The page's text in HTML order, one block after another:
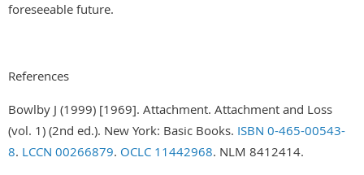
foreseeable future.
References
Bowlby J (1999) [1969]. Attachment. Attachment and Loss
(vol. 1) (2nd ed.). New York: Basic Books. ISBN 0-465-00543-
8. LCCN 00266879. OCLC 11442968. NLM 8412414.